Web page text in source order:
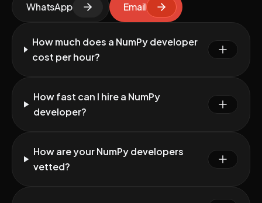
WhatsApp Email
How much does a NumPy developer
cost per hour?
How fast can I hire a NumPy
developer?
How are your NumPy developers
vetted?